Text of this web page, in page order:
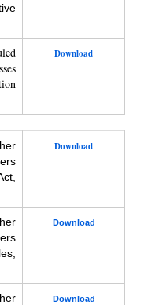
Download
Download
Download
Download